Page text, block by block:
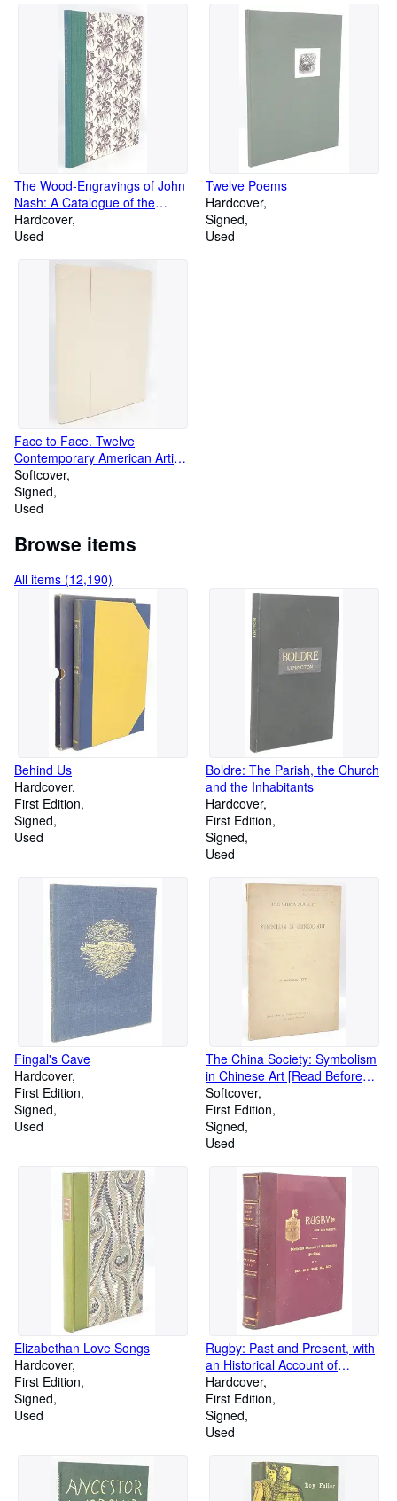
The Wood-Engravings of John
Nash: A Catalogue of the
Wood-Engravings, Early
Lithographs, Etchings and
Hardcover
Used
Twelve Poems
Hardcover
Signed
Used
Face to Face. Twelve
Contemporary American Artists
Interpret Themselves in a
Limited Edition of Original
Wood Engravings
Softcover
Signed
Used
Browse items
All items (12,190)
Behind Us
Hardcover
First Edition
Signed
Used
Boldre: The Parish, the Church
and the Inhabitants
Hardcover
First Edition
Signed
Used
Fingal's Cave
Hardcover
First Edition
Signed
Used
The China Society: Symbolism
in Chinese Art [Read Before
the Society on January, 18th,
1912]
Softcover
First Edition
Signed
Used
Elizabethan Love Songs
Hardcover
First Edition
Signed
Used
Rugby: Past and Present, with
an Historical Account of
Neighbouring Parishes
Hardcover
First Edition
Signed
Used